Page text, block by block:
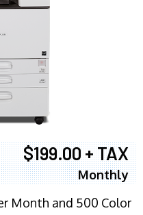
$199.00 + TAX
Monthly
Month and 500 Color